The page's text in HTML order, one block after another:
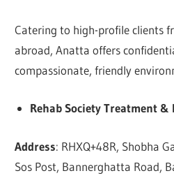
Catering to high-profile clients
abroad, Anatta offers
compassionate, friendly
Rehab Society Treatment &
Address: RHXQ+48R, Shobha
Sos Post, Bannerghatta Road,